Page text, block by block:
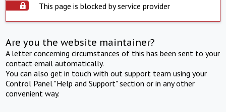
This page is blocked by service provider
Are you the website maintainer?
A letter concerning circumstances of this has been sent to your
contact email automatically.
You can also get in touch with out support team using your
Control Panel "Help and Support" section or in any other
convenient way.